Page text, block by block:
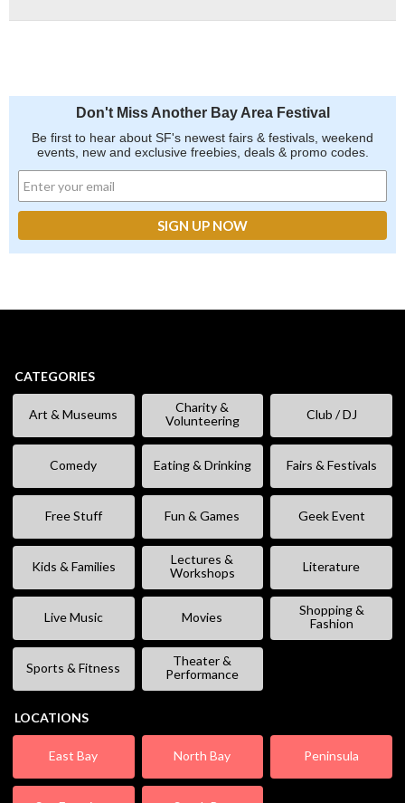
Don't Miss Another Bay Area Festival
Be first to hear about SF's newest fairs & festivals, weekend
events, new and exclusive freebies, deals & promo codes.
CATEGORIES
Art & Museums
Charity &
Volunteering
Club / DJ
Comedy Eating & Drinking Fairs & Festivals
Free Stuff Fun & Games Geek Event
Kids & Families
Lectures &
Workshops
Literature
Live Music Movies
Shopping &
Fashion
Sports & Fitness
Theater &
Performance
LOCATIONS
East Bay North Bay Peninsula